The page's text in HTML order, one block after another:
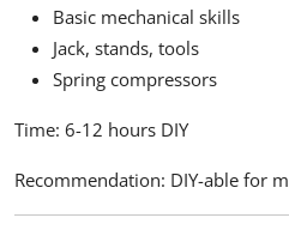
Basic mechanical skills
Jack, stands, tools
Spring compressors
Time: 6-12 hours DIY
Recommendation: DIY-able for